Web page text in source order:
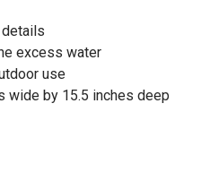
excess water
use
wide by 15.5 inches deep